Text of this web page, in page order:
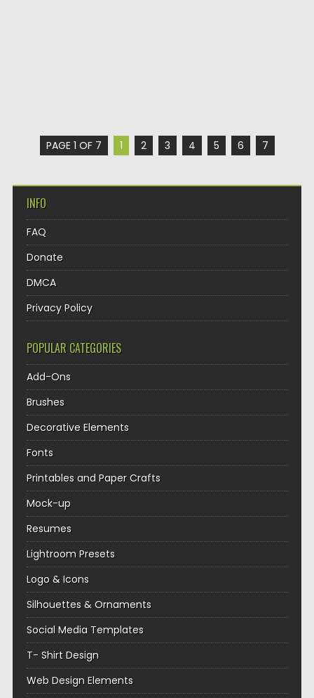
PAGE 1 OF 7 1 2 3 4 5 6 7
INFO
FAQ
Donate
DMCA
Privacy Policy
POPULAR CATEGORIES
Add-Ons
Brushes
Decorative Elements
Fonts
Printables and Paper Crafts
Mock-up
Resumes
Lightroom Presets
Logo & Icons
Silhouettes & Ornaments
Social Media Templates
T- Shirt Design
Web Design Elements